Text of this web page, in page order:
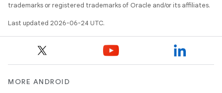
trademarks or registered trademarks of Oracle and/or its affiliates.
Last updated 2026-06-24 UTC.
MORE ANDROID